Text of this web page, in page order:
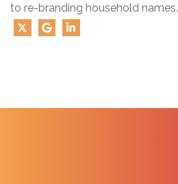
to re-branding household names.